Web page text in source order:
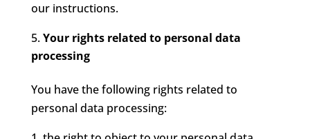
our instructions.
Your rights related to personal data
processing
You have the following rights related to
personal data processing: